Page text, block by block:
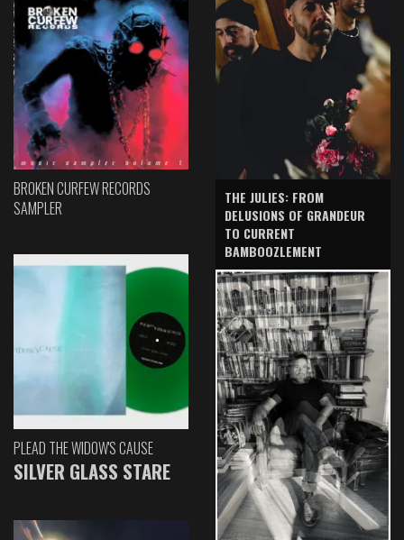
BROKEN CURFEW RECORDS
SAMPLER
PLEAD THE WIDOW'S CAUSE
SILVER GLASS STARE
THE JULIES: FROM
DELUSIONS OF GRANDEUR
TO CURRENT
BAMBOOZLEMENT